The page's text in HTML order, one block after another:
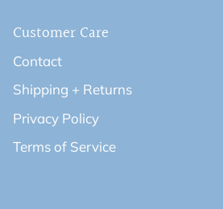
Customer Care
Contact
Shipping + Returns
Privacy Policy
Terms of Service